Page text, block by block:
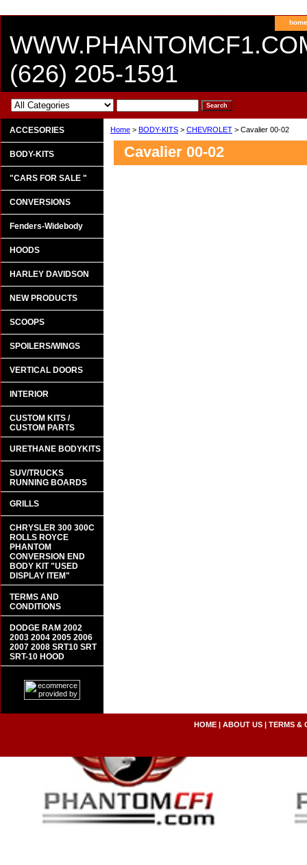
home
(626) 205-1591
Home > BODY-KITS > CHEVROLET > Cavalier 00-02
Cavalier 00-02
ACCESORIES
BODY-KITS
"CARS FOR SALE "
CONVERSIONS
Fenders-Widebody
HOODS
HARLEY DAVIDSON
NEW PRODUCTS
SCOOPS
SPOILERS/WINGS
VERTICAL DOORS
INTERIOR
CUSTOM KITS /
CUSTOM PARTS
URETHANE BODYKITS
SUV/TRUCKS
RUNNING BOARDS
GRILLS
CHRYSLER 300 300C
ROLLS ROYCE
PHANTOM
CONVERSION END
BODY KIT "USED
DISPLAY ITEM"
TERMS AND
CONDITIONS
DODGE RAM 2002
2003 2004 2005 2006
2007 2008 SRT10 SRT
SRT-10 HOOD
HOME| ABOUT US| TERMS &